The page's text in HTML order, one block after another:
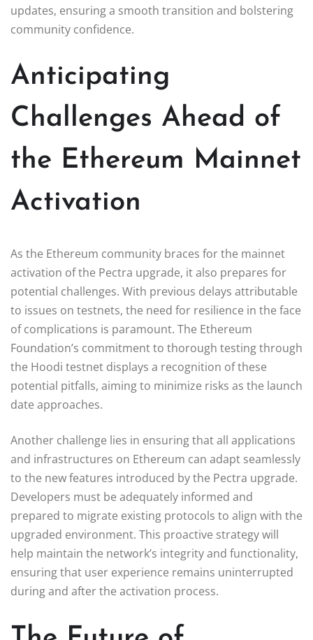
updates, ensuring a smooth transition and bolstering
community confidence.
Anticipating
Challenges Ahead of
the Ethereum Mainnet
Activation
As the Ethereum community braces for the mainnet
activation of the Pectra upgrade, it also prepares for
potential challenges. With previous delays attributable
to issues on testnets, the need for resilience in the face
of complications is paramount. The Ethereum
Foundation’s commitment to thorough testing through
the Hoodi testnet displays a recognition of these
potential pitfalls, aiming to minimize risks as the launch
date approaches.
Another challenge lies in ensuring that all applications
and infrastructures on Ethereum can adapt seamlessly
to the new features introduced by the Pectra upgrade.
Developers must be adequately informed and
prepared to migrate existing protocols to align with the
upgraded environment. This proactive strategy will
help maintain the network’s integrity and functionality,
ensuring that user experience remains uninterrupted
during and after the activation process.